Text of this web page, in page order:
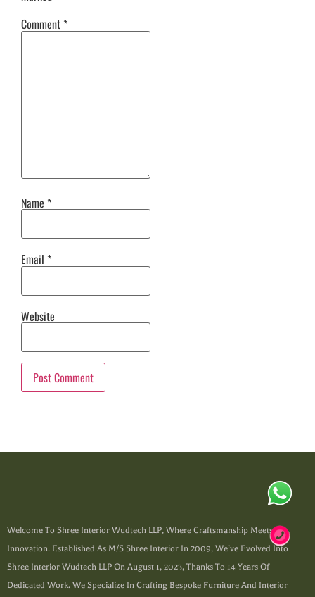
Comment *
Name *
Email *
Website
Welcome To Shree Interior Wudtech LLP, Where Craftsmanship Meets
Innovation. Established As M/s Shree Interior In 2009, We’ve Evolved Into
Shree Interior Wudtech LLP On August 1, 2023, Thanks To 14 Years Of
Dedicated Work. We Specialize In Crafting Bespoke Furniture And Interior